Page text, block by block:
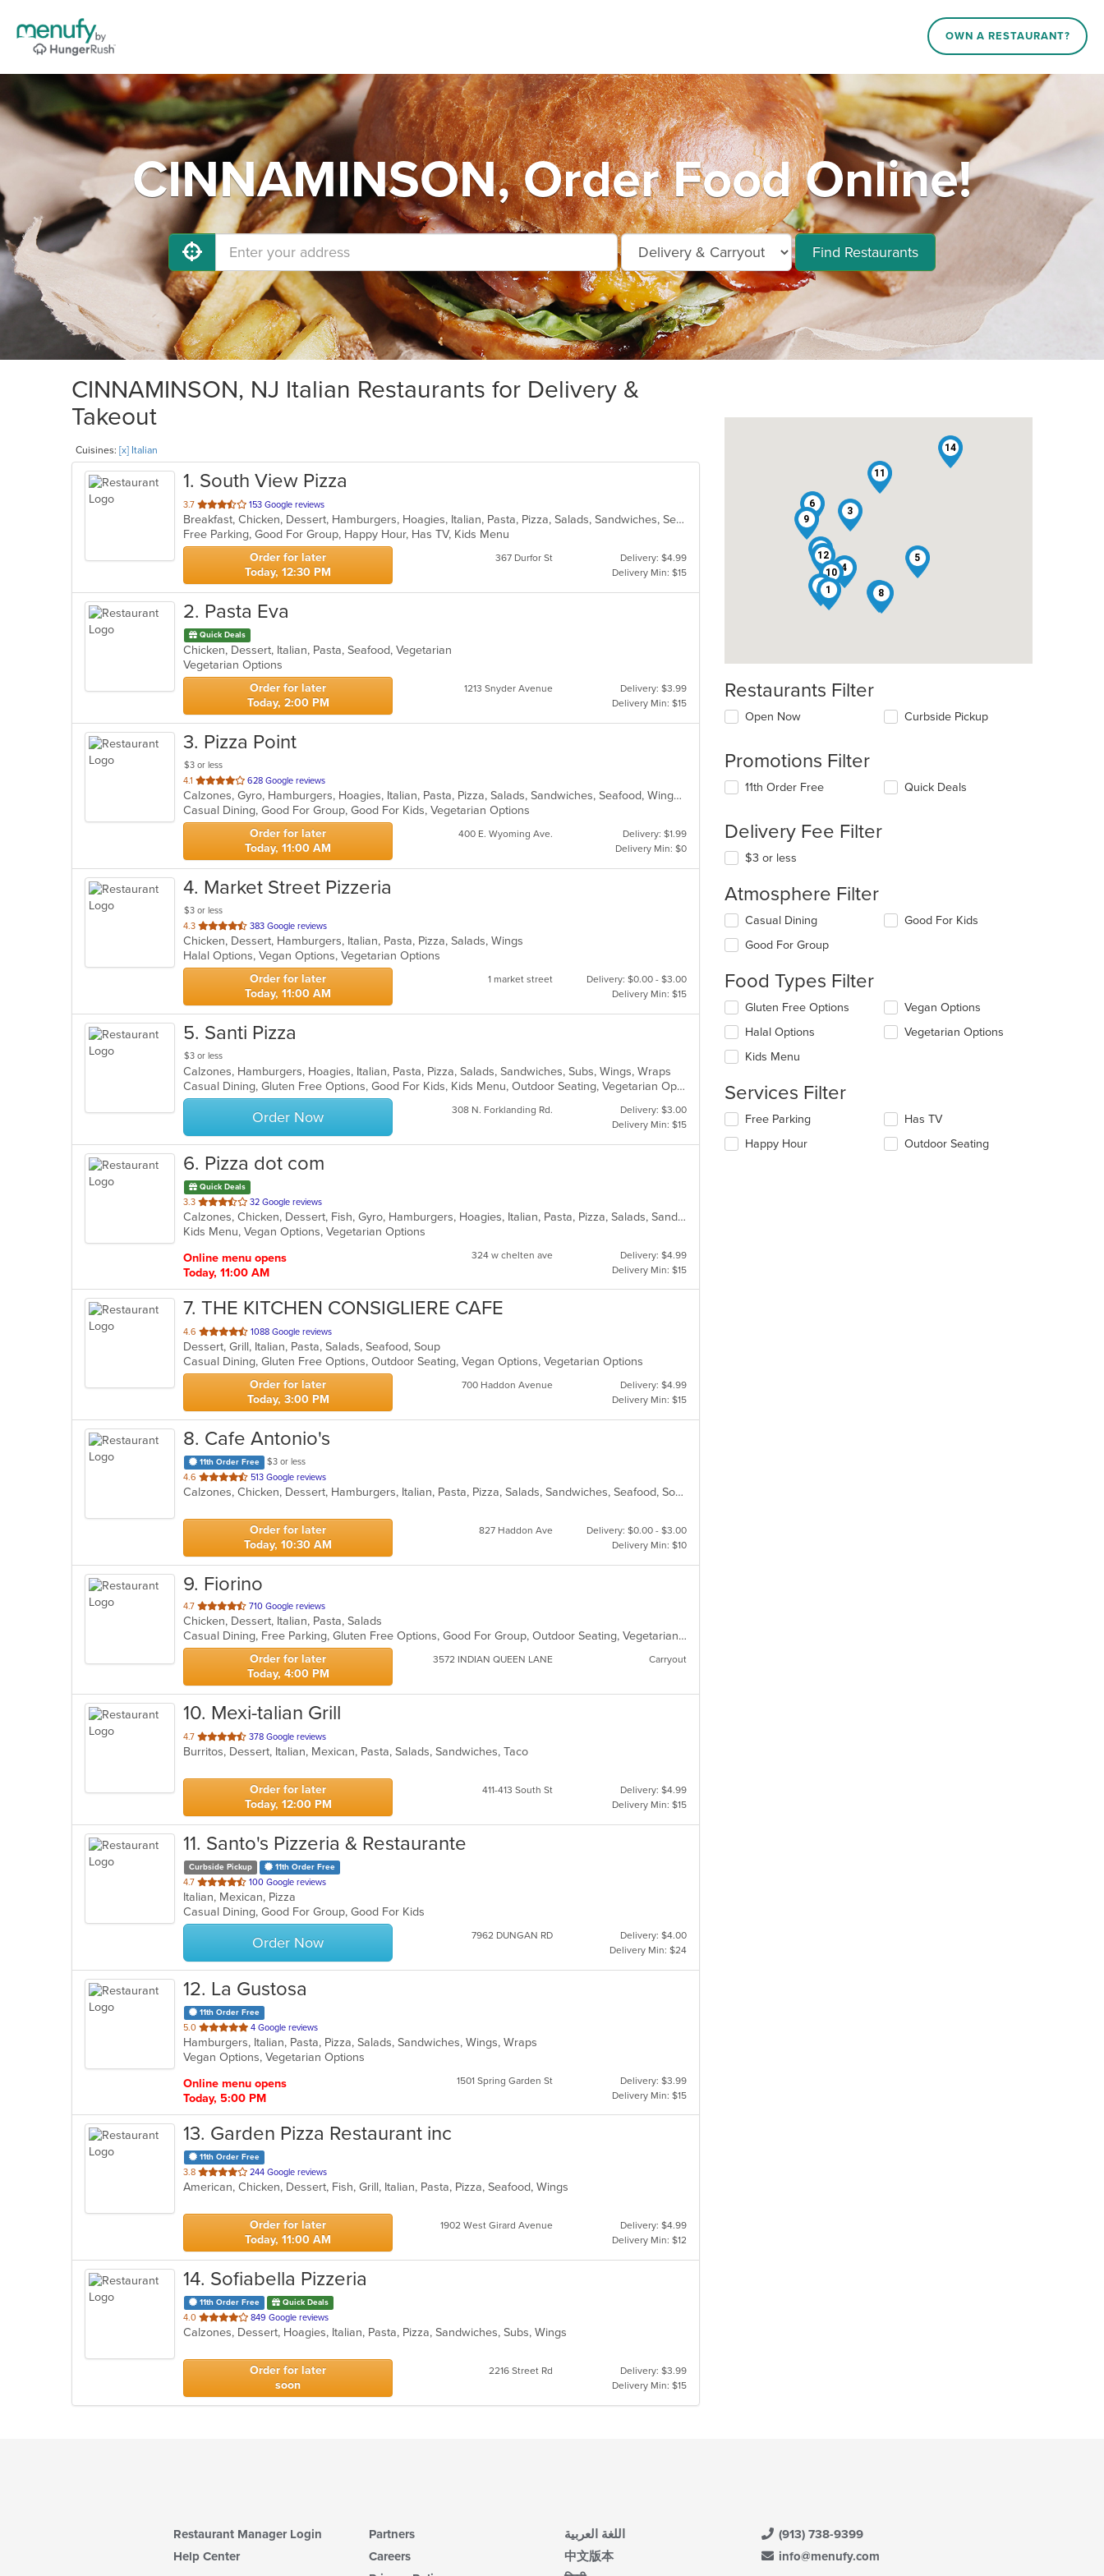
OWN A RESTAURANT?
CINNAMINSON, Order Food Online!
Find Restaurants
CINNAMINSON, NJ Italian Restaurants for Delivery &
Takeout
Cuisines: [x] Italian
1. South View Pizza
3.7 out
of
5
stars.
153 Google reviews
Breakfast, Chicken, Dessert, Hamburgers, Hoagies, Italian, Pasta, Pizza, Salads, Sandwiches, Seafood, Steak, Subs, Wings, Wraps
Free Parking, Good For Group, Happy Hour, Has TV, Kids Menu
Order for later
Today, 12:30 PM
367 Durfor St
Delivery: $4.99
Delivery Min: $15
2. Pasta Eva
Quick Deals
Chicken, Dessert, Italian, Pasta, Seafood, Vegetarian
Vegetarian Options
Order for later
Today, 2:00 PM
1213 Snyder Avenue
Delivery: $3.99
Delivery Min: $15
3. Pizza Point
$3 or less
4.1 out
of
5
stars.
628 Google reviews
Calzones, Gyro, Hamburgers, Hoagies, Italian, Pasta, Pizza, Salads, Sandwiches, Seafood, Wings, Wraps
Casual Dining, Good For Group, Good For Kids, Vegetarian Options
Order for later
Today, 11:00 AM
400 E. Wyoming Ave.
Delivery: $1.99
Delivery Min: $0
4. Market Street Pizzeria
$3 or less
4.3 out
of
5
stars.
383 Google reviews
Chicken, Dessert, Hamburgers, Italian, Pasta, Pizza, Salads, Wings
Halal Options, Vegan Options, Vegetarian Options
Order for later
Today, 11:00 AM
1 market street
Delivery: $0.00 - $3.00
Delivery Min: $15
5. Santi Pizza
$3 or less
Calzones, Hamburgers, Hoagies, Italian, Pasta, Pizza, Salads, Sandwiches, Subs, Wings, Wraps
Casual Dining, Gluten Free Options, Good For Kids, Kids Menu, Outdoor Seating, Vegetarian Options
Order Now 308 N. Forklanding Rd.
Delivery: $3.00
Delivery Min: $15
6. Pizza dot com
Quick Deals
3.3 out
of
5
32 Google reviews
Calzones, Chicken, Dessert, Fish, Gyro, Hamburgers, Hoagies, Italian, Pasta, Pizza, Salads, Sandwiches, Seafood, Steak, Vegetarian, Wings, Wraps
Kids Menu, Vegan Options, Vegetarian Options
Online menu opens
Today, 11:00 AM
324 w chelten ave
Delivery: $4.99
Delivery Min: $15
7. THE KITCHEN CONSIGLIERE CAFE
4.6 out
of
5
stars.
1088 Google reviews
Dessert, Grill, Italian, Pasta, Salads, Seafood, Soup
Casual Dining, Gluten Free Options, Outdoor Seating, Vegan Options, Vegetarian Options
Order for later
Today, 3:00 PM
700 Haddon Avenue
Delivery: $4.99
Delivery Min: $15
8. Cafe Antonio's
11th Order Free
$3 or less
4.6 out
of
stars.
513 Google reviews
Calzones, Chicken, Dessert, Hamburgers, Italian, Pasta, Pizza, Salads, Sandwiches, Seafood, Soup, Subs, Wraps
Order for later
Today, 10:30 AM
827 Haddon Ave
Delivery: $0.00 - $3.00
Delivery Min: $10
9. Fiorino
4.7 out
of
5
stars.
710 Google reviews
Chicken, Dessert, Italian, Pasta, Salads
Casual Dining, Free Parking, Gluten Free Options, Good For Group, Outdoor Seating, Vegetarian Options
Order for later
Today, 4:00 PM
3572 INDIAN QUEEN LANE Carryout
10. Mexi-talian Grill
4.7 out
of
stars.
378 Google reviews
Burritos, Dessert, Italian, Mexican, Pasta, Salads, Sandwiches, Taco
Order for later
Today, 12:00 PM
411-413 South St
Delivery: $4.99
Delivery Min: $15
11. Santo's Pizzeria & Restaurante
Curbside Pickup 11th Order Free
4.7 out
of
5
stars.
100 Google reviews
Italian, Mexican, Pizza
Casual Dining, Good For Group, Good For Kids
Order Now 7962 DUNGAN RD
Delivery: $4.00
Delivery Min: $24
12. La Gustosa
11th Order Free
5.0 out
of
5
4 Google reviews
Hamburgers, Italian, Pasta, Pizza, Salads, Sandwiches, Wings, Wraps
Vegan Options, Vegetarian Options
Online menu opens
Today, 5:00 PM
1501 Spring Garden St
Delivery: $3.99
Delivery Min: $15
13. Garden Pizza Restaurant inc
11th Order Free
3.8 out
of
stars.
244 Google reviews
American, Chicken, Dessert, Fish, Grill, Italian, Pasta, Pizza, Seafood, Wings
Order for later
Today, 11:00 AM
1902 West Girard Avenue
Delivery: $4.99
Delivery Min: $12
14. Sofiabella Pizzeria
11th Order Free Quick Deals
4.0 out
of
stars.
849 Google reviews
Calzones, Dessert, Hoagies, Italian, Pasta, Pizza, Sandwiches, Subs, Wings
Order for later
soon
2216 Street Rd
Delivery: $3.99
Delivery Min: $15
1
2
3
4
5
6
78
9
10
11
12
13
14
Restaurants Filter
Open Now Curbside Pickup
Promotions Filter
11th Order Free Quick Deals
Delivery Fee Filter
$3 or less
Atmosphere Filter
Selecting/deselecting
following
will
content
in
the
main
area.
Casual Dining
Good For Group
Good For Kids
Food Types Filter
Selecting/deselecting
following
checkboxes
will
the
content
in
the
main
Gluten Free Options
Halal Options
Kids Menu
Vegan Options
Vegetarian Options
Services Filter
Selecting/deselecting
following
Free Parking
Happy Hour
Has TV
Outdoor Seating
Restaurant Manager Login
Help Center
Partners
Careers
اللغة العربية
中文版本
(913) 738-9399
info@menufy.com